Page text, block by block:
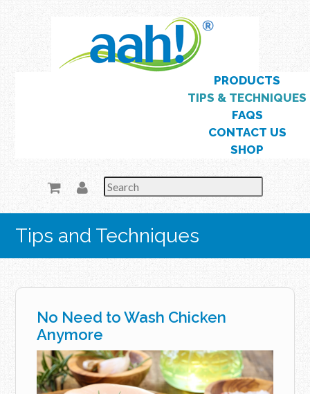
content
PRODUCTS
TIPS & TECHNIQUES
FAQS
CONTACT US
SHOP
Tips and Techniques
No Need to Wash Chicken
Anymore